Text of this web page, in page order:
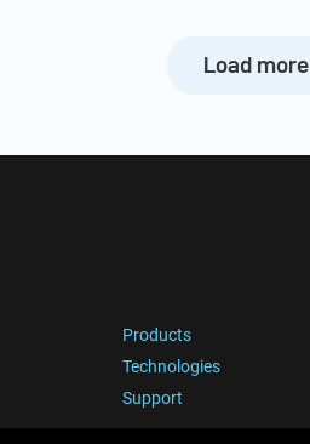
Load more
Products
Technologies
Support